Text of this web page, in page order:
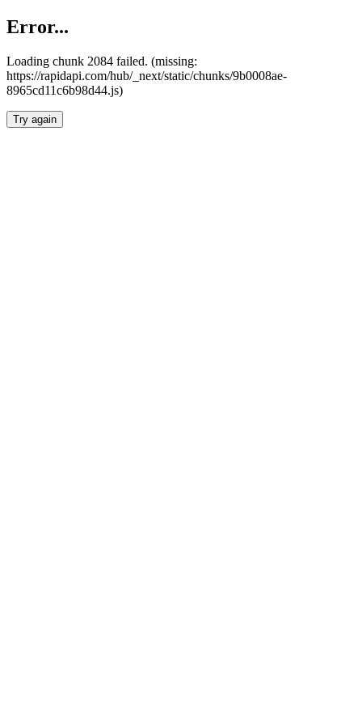
Error...
Loading chunk 2084 failed. (missing:
https://rapidapi.com/hub/_next/static/chunks/9b0008ae-
8965cd11c6b98d44.js)
Try again